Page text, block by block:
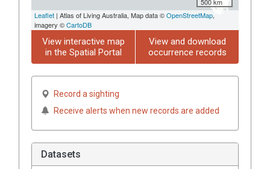
Leaflet | Atlas of Living Australia, Map data ©OpenStreetMap,
imagery ©CartoDB
View interactive map
in the Spatial Portal
View and download
occurrence records
Record a sighting
Receive alerts when new records are added
Datasets